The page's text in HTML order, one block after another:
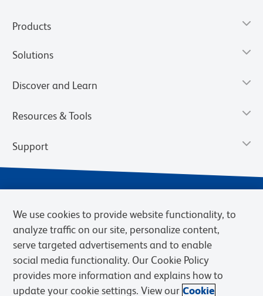
Products
Solutions
Discover and Learn
Resources & Tools
Support
Privacy Notice Terms of Sale
Cookies Settings
We use cookies to provide website functionality, to
analyze traffic on our site, personalize content,
serve targeted advertisements and to enable
social media functionality. Our Cookie Policy
provides more information and explains how to
update your cookie settings. View our Cookie